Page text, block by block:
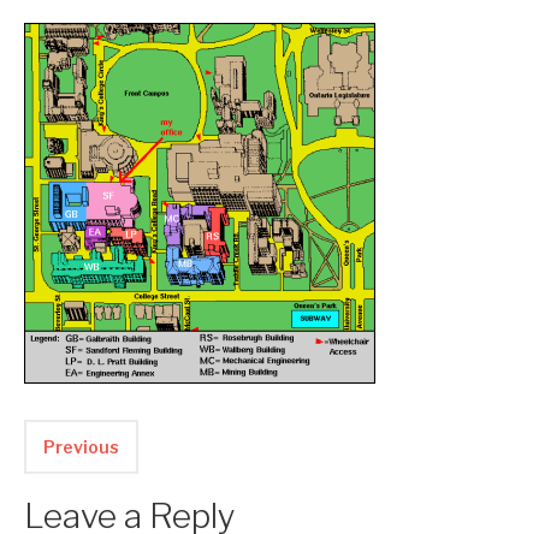
-- September 1, 2023
Previous
Leave a Reply